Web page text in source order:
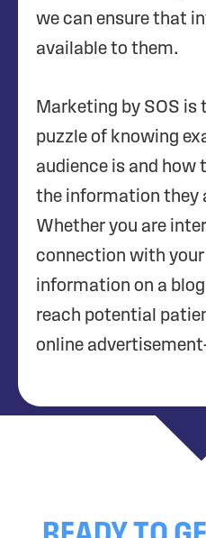
we can ensure that
available to them.
Marketing by SOS is
puzzle of knowing
audience is and
the information they
Whether you are
connection with
information on a
reach potential
online